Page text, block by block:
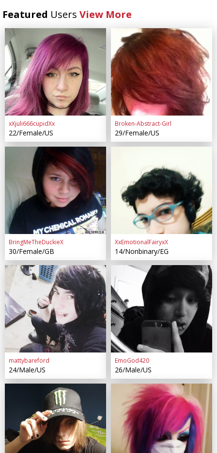
Featured Users View More
xXjuli666cupidXx
22/Female/US
Broken-Abstract-Girl
29/Female/US
BringMeTheDuckieX
30/Female/GB
XxEmotionalFairyxX
14/Nonbinary/EG
mattybareford
24/Male/US
EmoGod420
26/Male/US